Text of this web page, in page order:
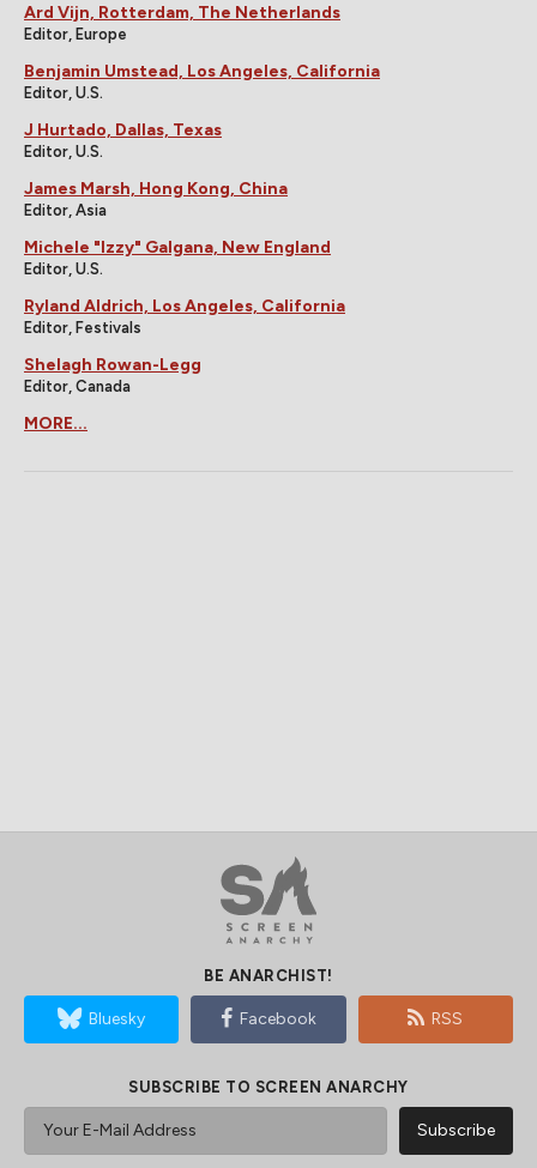
Ard Vijn, Rotterdam, The Netherlands
Editor, Europe
Benjamin Umstead, Los Angeles, California
Editor, U.S.
J Hurtado, Dallas, Texas
Editor, U.S.
James Marsh, Hong Kong, China
Editor, Asia
Michele "Izzy" Galgana, New England
Editor, U.S.
Ryland Aldrich, Los Angeles, California
Editor, Festivals
Shelagh Rowan-Legg
Editor, Canada
MORE...
BE ANARCHIST!
Bluesky Facebook RSS
SUBSCRIBE TO SCREEN ANARCHY